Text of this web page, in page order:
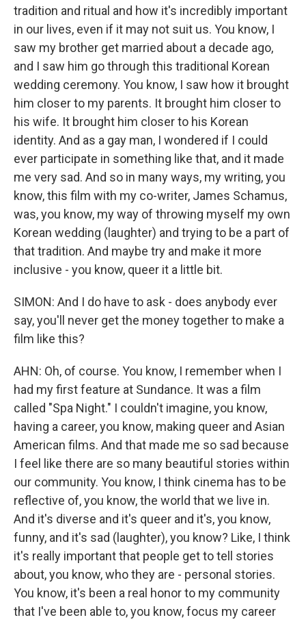
tradition and ritual and how it's incredibly important
in our lives, even if it may not suit us. You know, I
saw my brother get married about a decade ago,
and I saw him go through this traditional Korean
wedding ceremony. You know, I saw how it brought
him closer to my parents. It brought him closer to
his wife. It brought him closer to his Korean
identity. And as a gay man, I wondered if I could
ever participate in something like that, and it made
me very sad. And so in many ways, my writing, you
know, this film with my co-writer, James Schamus,
was, you know, my way of throwing myself my own
Korean wedding (laughter) and trying to be a part of
that tradition. And maybe try and make it more
inclusive - you know, queer it a little bit.
SIMON: And I do have to ask - does anybody ever
say, you'll never get the money together to make a
film like this?
AHN: Oh, of course. You know, I remember when I
had my first feature at Sundance. It was a film
called "Spa Night." I couldn't imagine, you know,
having a career, you know, making queer and Asian
American films. And that made me so sad because
I feel like there are so many beautiful stories within
our community. You know, I think cinema has to be
reflective of, you know, the world that we live in.
And it's diverse and it's queer and it's, you know,
funny, and it's sad (laughter), you know? Like, I think
it's really important that people get to tell stories
about, you know, who they are - personal stories.
You know, it's been a real honor to my community
that I've been able to, you know, focus my career